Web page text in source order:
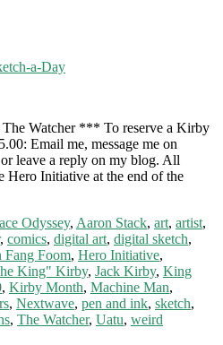
a-Day
Watcher *** To reserve a Kirby
Email me, message me on
leave a reply on my blog. All
Hero Initiative at the end of the
Odyssey, Aaron Stack, art, artist,
, comics, digital art, digital sketch,
Fang Foom, Hero Initiative,
King" Kirby, Jack Kirby, King
, Kirby Month, Machine Man,
, Nextwave, pen and ink, sketch,
, The Watcher, Uatu, weird